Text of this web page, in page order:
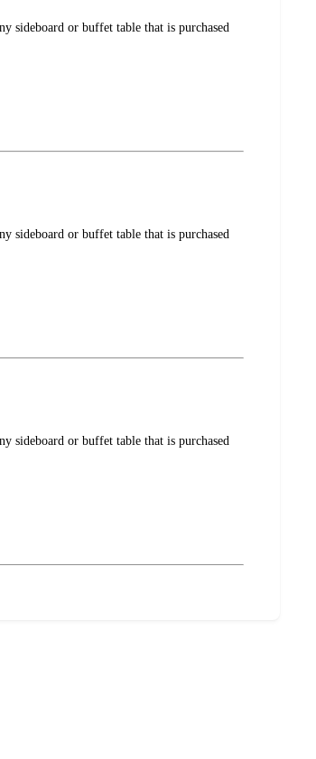
sideboard or buffet table that is purchased
sideboard or buffet table that is purchased
sideboard or buffet table that is purchased